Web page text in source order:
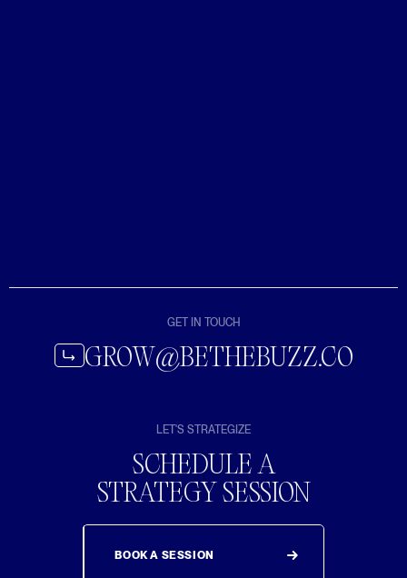
GET IN TOUCH
GROW@BETHEBUZZ.CO
LET'S STRATEGIZE
SCHEDULE A
STRATEGY SESSION
BOOK A SESSION